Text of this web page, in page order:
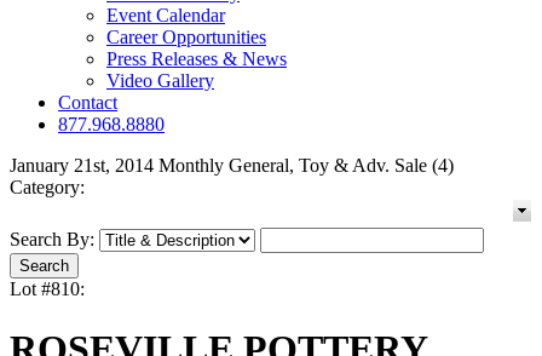
Event Calendar
Career Opportunities
Press Releases & News
Video Gallery
Contact
877.968.8880
January 21st, 2014 Monthly General, Toy & Adv. Sale (4)
Category:
Search By:
Lot #810: